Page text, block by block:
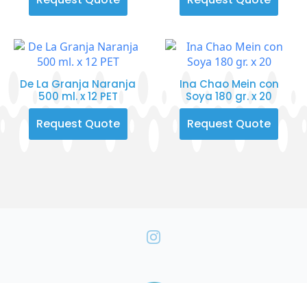
De La Granja Naranja
500 ml. x 12 PET
Request Quote
Ina Chao Mein con
Soya 180 gr. x 20
Request Quote